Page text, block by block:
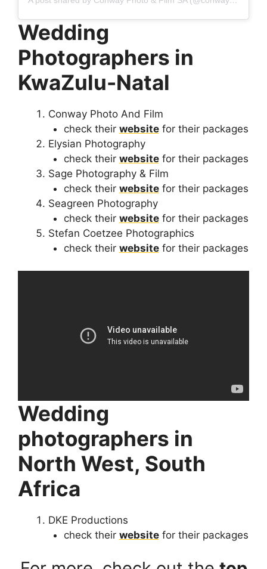
Wedding
Photographers in
KwaZulu-Natal
Conway Photo And Film
check their websitefor their packages
Elysian Photography
check their websitefor their packages
Sage Photography & Film
check their websitefor their packages
Seagreen Photography
check their websitefor their packages
Stefan Coetzee Photographics
check their websitefor their packages
Wedding
photographers in
North West, South
Africa
DKE Productions
check their websitefor their packages